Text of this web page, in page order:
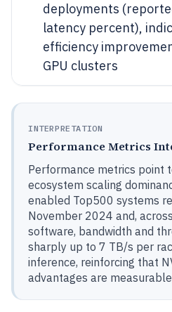
deployments
latency percent),
efficiency
GPU clusters
INTERPRETATION
Performance Metrics
Performance metrics point
ecosystem scaling
enabled Top500 systems
November 2024 and,
software, bandwidth and
sharply up to 7 TB/s per
inference, reinforcing that
advantages are